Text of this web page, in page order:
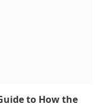
to How the